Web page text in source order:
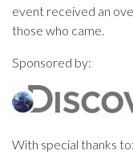
event received an
those who came.
Sponsored by:
With special thanks to: